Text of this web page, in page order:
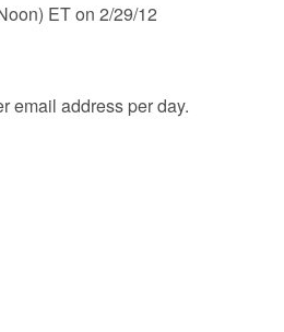
ET on 2/29/12
email address per day.